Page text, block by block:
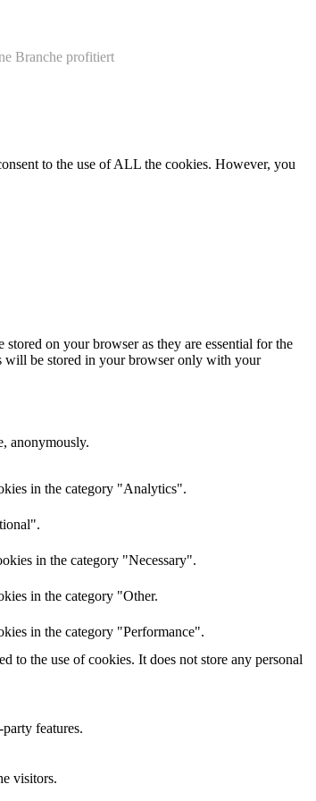
Branche profitiert
to the use of ALL the cookies. However, you
on your browser as they are essential for the
will be stored in your browser only with your
anonymously.
in the category "Analytics".
in the category "Necessary".
in the category "Other.
in the category "Performance".
to the use of cookies. It does not store any personal
features.
visitors.